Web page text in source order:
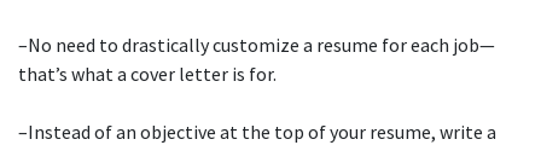
–No need to drastically customize a resume for each job—
that’s what a cover letter is for.
–Instead of an objective at the top of your resume, write a